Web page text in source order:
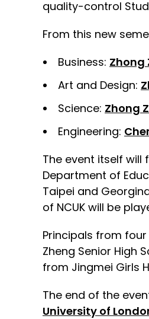
quality-control
From this new
Business: Zhong
Art and Design:
Science: Zhong
Engineering:
The event itself
Department of
Taipei and
of NCUK will be
Principals from
Zheng Senior High
from Jingmei Girls
The end of the
University of